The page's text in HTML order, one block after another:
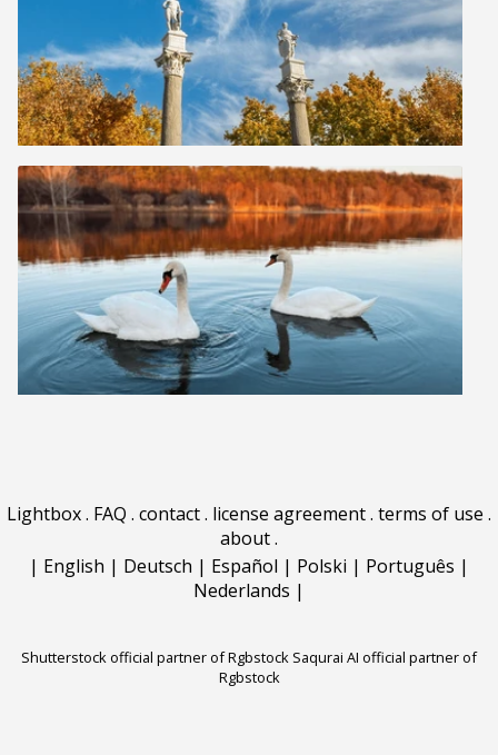
Lightbox. FAQ . contact. license agreement. terms of use .
about.
| English | Deutsch | Español | Polski | Português |
Nederlands |
Shutterstock official partner of Rgbstock Saqurai AI official partner of
Rgbstock